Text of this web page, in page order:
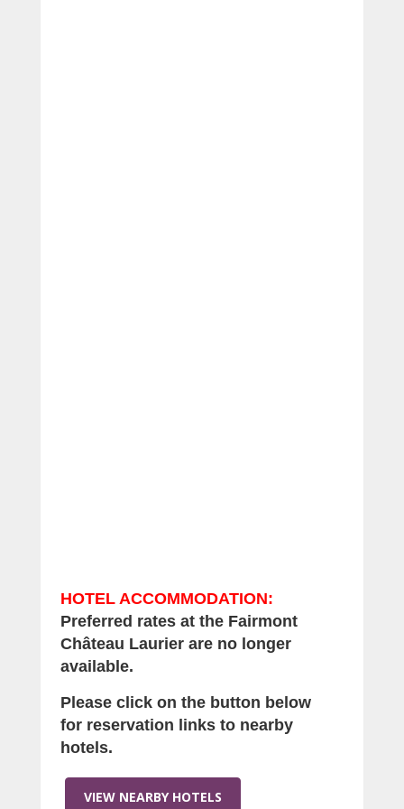
HOTEL ACCOMMODATION:
Preferred rates at the Fairmont
Château Laurier are no longer
available.
Please click on the button below
for reservation links to nearby
hotels.
VIEW NEARBY HOTELS